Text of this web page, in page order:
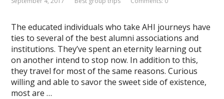
The educated individuals who take AHI journeys have
ties to several of the best alumni associations and
institutions. They’ve spent an eternity learning out
on another intend to stop now. In addition to this,
they travel for most of the same reasons. Curious
willing and able to savor the sweet side of existence,
most are …